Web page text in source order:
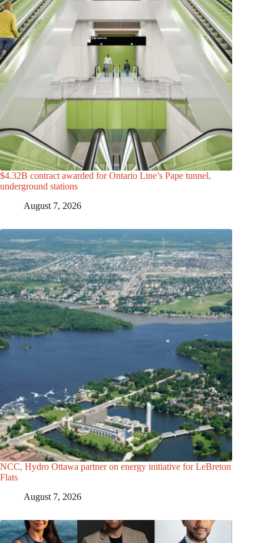
$4.32B contract awarded for Ontario Line’s Pape tunnel,
underground stations
August 7, 2026
NCC, Hydro Ottawa partner on energy initiative for LeBreton
Flats
August 7, 2026